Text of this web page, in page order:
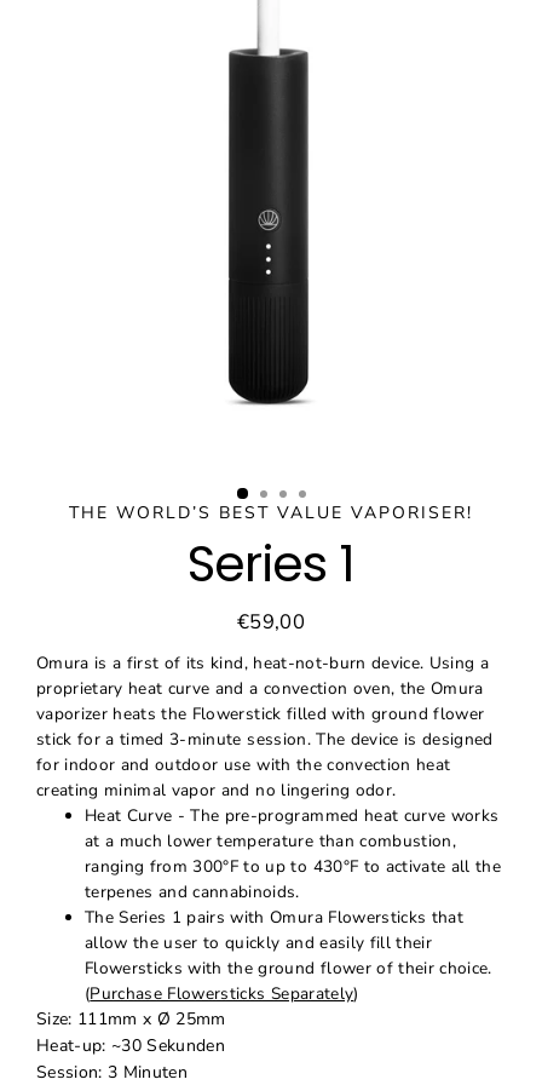
THE WORLD’S BEST VALUE VAPORISER!
Series 1
Regular
price
Sale
price
€59,00
Omura is a first of its kind, heat-not-burn device. Using a
proprietary heat curve and a convection oven, the Omura
vaporizer heats the Flowerstick filled with ground flower
stick for a timed 3-minute session. The device is designed
for indoor and outdoor use with the convection heat
creating minimal vapor and no lingering odor.
Heat Curve - The pre-programmed heat curve works
at a much lower temperature than combustion,
ranging from 300°F to up to 430°F to activate all the
terpenes and cannabinoids.
The Series 1 pairs with Omura Flowersticks that
allow the user to quickly and easily fill their
Flowersticks with the ground flower of their choice.
(Purchase Flowersticks Separately)
Size: 111mm x Ø 25mm
Heat-up: ~30 Sekunden
Session: 3 Minuten